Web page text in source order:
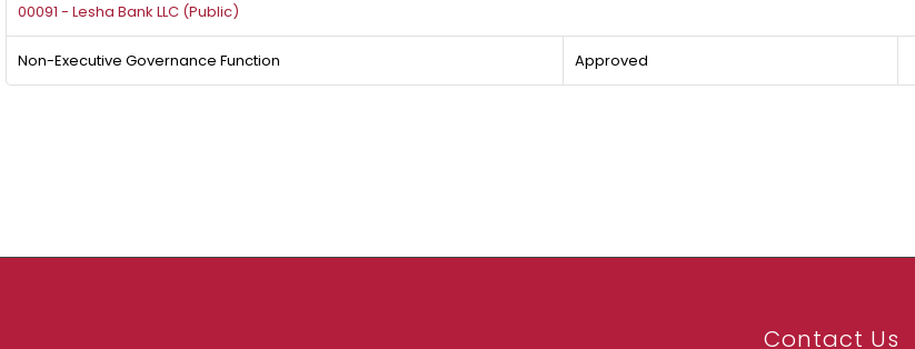
00091 - Lesha Bank LLC (Public)
Non-Executive Governance Function Approved
Contact Us